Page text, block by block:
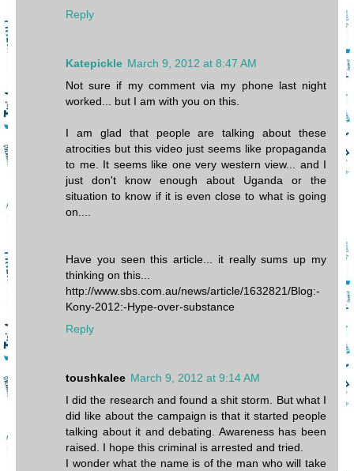
Reply
Katepickle March 9, 2012 at 8:47 AM
Not sure if my comment via my phone last night
worked... but I am with you on this.
I am glad that people are talking about these
atrocities but this video just seems like propaganda
to me. It seems like one very western view... and I
just don't know enough about Uganda or the
situation to know if it is even close to what is going
on....
Have you seen this article... it really sums up my
thinking on this...
http://www.sbs.com.au/news/article/1632821/Blog:-
Kony-2012:-Hype-over-substance
Reply
toushkalee March 9, 2012 at 9:14 AM
I did the research and found a shit storm. But what I
did like about the campaign is that it started people
talking about it and debating. Awareness has been
raised. I hope this criminal is arrested and tried.
I wonder what the name is of the man who will take